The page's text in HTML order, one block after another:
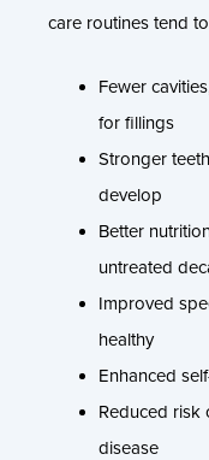
care routines tend
Fewer
for fillings
Stronger
develop
Better
untreated
Improved
healthy
Enhanced
Reduced risk
disease